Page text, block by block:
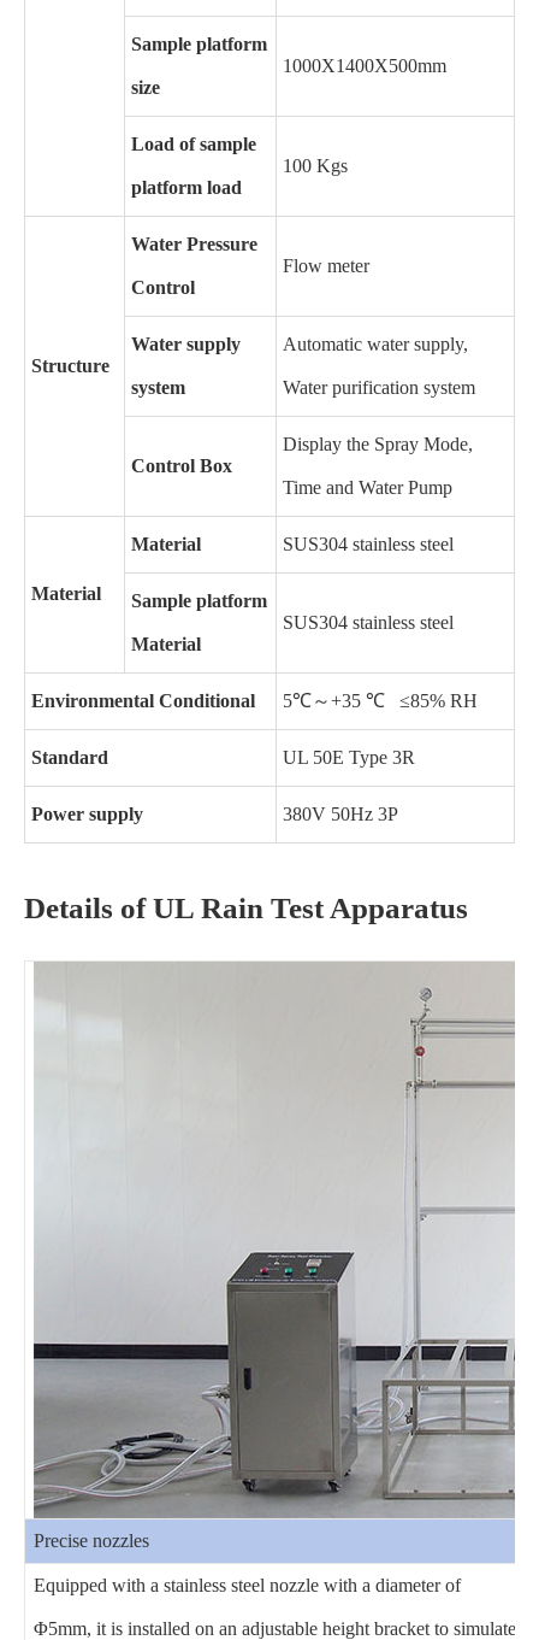
Sample platform
size
1000X1400X500mm
Load of sample
platform load
100 Kgs
Structure
Water Pressure
Control
Flow meter
Water supply
system
Automatic water supply,
Water purification system
Control Box
Display the Spray Mode,
Time and Water Pump
Material
Material SUS304 stainless steel
Sample platform
Material
SUS304 stainless steel
Environmental Conditional 5℃～+35 ℃ ≤85% RH
Standard UL 50E Type 3R
Power supply 380V 50Hz 3P
Details of UL Rain Test Apparatus
Precise nozzles
Equipped with a stainless steel nozzle with a diameter of
Φ5mm, it is installed on an adjustable height bracket to simulate